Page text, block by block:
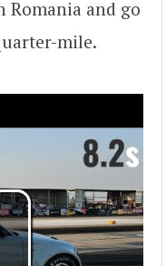
Romania and go
mile.